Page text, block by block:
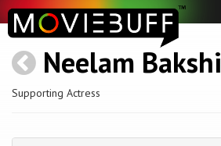
Neelam Bakshi
Supporting Actress